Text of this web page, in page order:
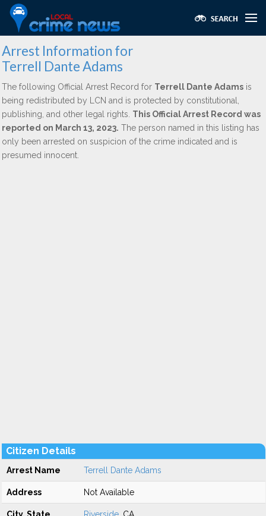
Arrest Information for
Terrell Dante Adams
The following Official Arrest Record for Terrell Dante Adams is
being redistributed by LCN and is protected by constitutional,
publishing, and other legal rights. This Official Arrest Record was
reported on March 13, 2023. The person named in this listing has
only been arrested on suspicion of the crime indicated and is
presumed innocent.
Citizen Details
Arrest Name Terrell Dante Adams
Address Not Available